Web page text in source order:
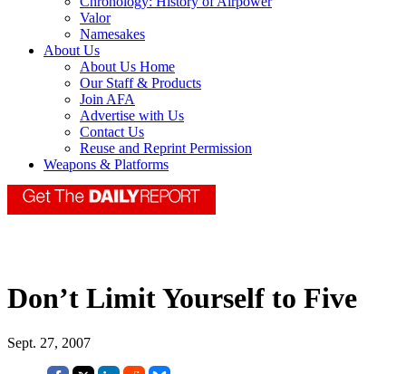
Valor
Namesakes
About Us
About Us Home
Our Staff & Products
Join AFA
Advertise with Us
Contact Us
Reuse and Reprint Permission
Weapons & Platforms
Don’t Limit Yourself to Five
Sept. 27, 2007